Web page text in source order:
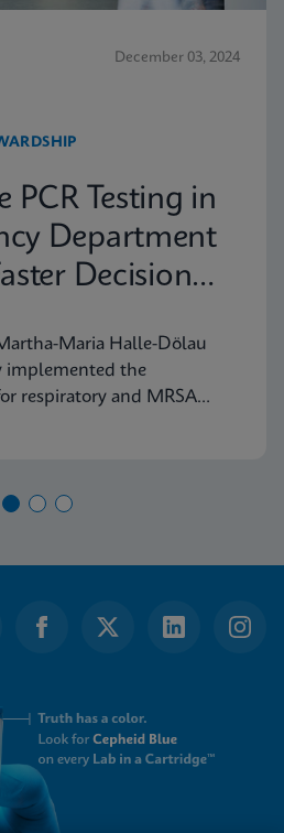
December 03, 2024
PCR Testing in
Department
Decision
Maria Halle-Dölau
implemented the
respiratory and MRSA